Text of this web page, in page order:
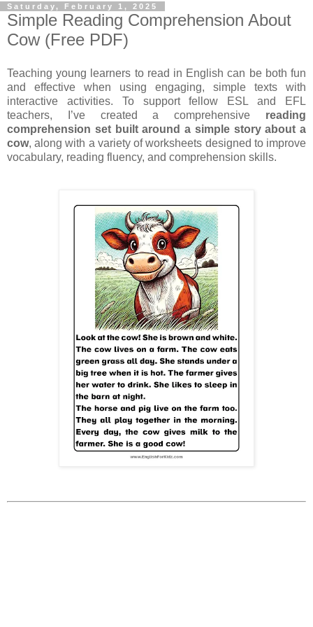
Saturday, February 1, 2025
Simple Reading Comprehension About
Cow (Free PDF)
Teaching young learners to read in English can be both fun
and effective when using engaging, simple texts with
interactive activities. To support fellow ESL and EFL
teachers, I’ve created a comprehensive reading
comprehension set built around a simple story about a
cow, along with a variety of worksheets designed to improve
vocabulary, reading fluency, and comprehension skills.